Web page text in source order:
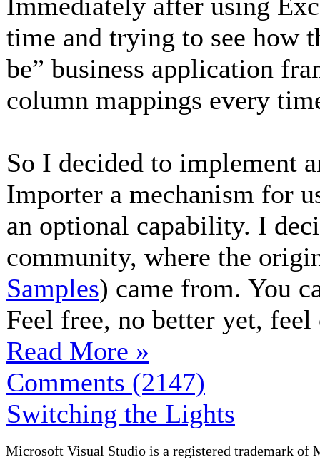
time and trying to see how
be” business application
column mappings every
So I decided to implement
Importer a mechanism for
an optional capability. I
community, where the
Samples) came from. You
Feel free, no better yet,
Read More »
Comments (2147)
Switching the Lights
Microsoft Visual Studio is a registered trademark